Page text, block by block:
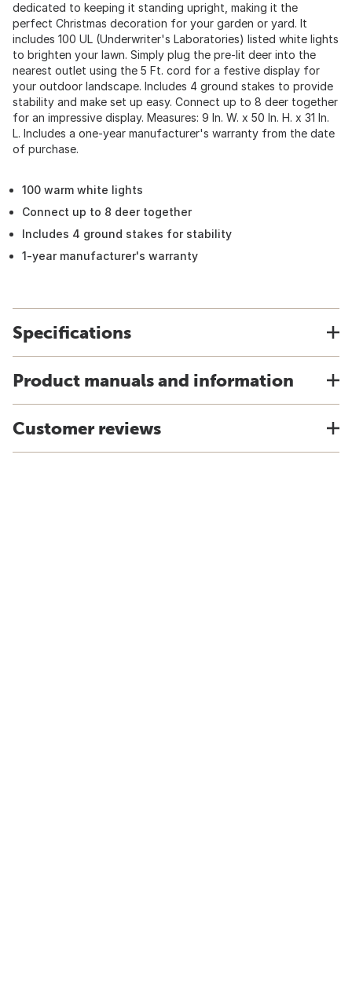
dedicated to keeping it standing upright, making it the
perfect Christmas decoration for your garden or yard. It
includes 100 UL (Underwriter's Laboratories) listed white lights
to brighten your lawn. Simply plug the pre-lit deer into the
nearest outlet using the 5 Ft. cord for a festive display for
your outdoor landscape. Includes 4 ground stakes to provide
stability and make set up easy. Connect up to 8 deer together
for an impressive display. Measures: 9 In. W. x 50 In. H. x 31 In.
L. Includes a one-year manufacturer's warranty from the date
of purchase.
100 warm white lights
Connect up to 8 deer together
Includes 4 ground stakes for stability
1-year manufacturer's warranty
Specifications
Product manuals and information
Customer reviews